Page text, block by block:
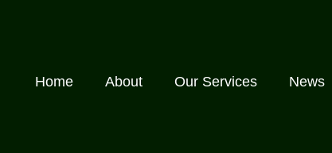
Home About Our Services News